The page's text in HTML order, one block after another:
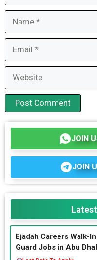
JOIN
JOIN
Ejadah Careers Walk-
Guard Jobs in Abu